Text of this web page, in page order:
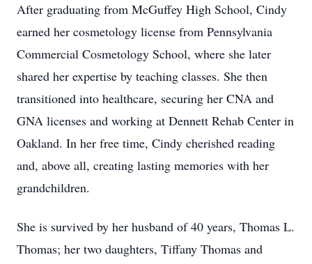
After graduating from McGuffey High School, Cindy
earned her cosmetology license from Pennsylvania
Commercial Cosmetology School, where she later
shared her expertise by teaching classes. She then
transitioned into healthcare, securing her CNA and
GNA licenses and working at Dennett Rehab Center in
Oakland. In her free time, Cindy cherished reading
and, above all, creating lasting memories with her
grandchildren.
She is survived by her husband of 40 years, Thomas L.
Thomas; her two daughters, Tiffany Thomas and